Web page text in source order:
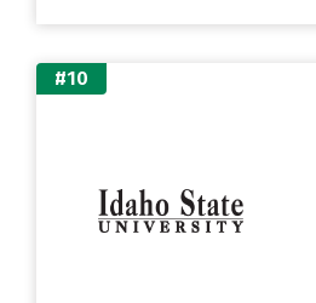
#10